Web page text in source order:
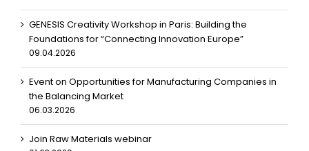
GENESIS Creativity Workshop in Paris: Building the
Foundations for “Connecting Innovation Europe”
09.04.2026
Event on Opportunities for Manufacturing Companies in
the Balancing Market
06.03.2026
Join Raw Materials webinar